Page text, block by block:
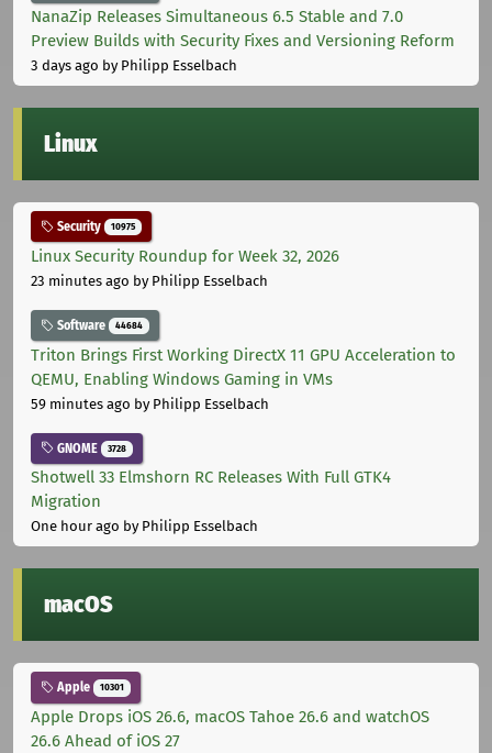
NanaZip Releases Simultaneous 6.5 Stable and 7.0
Preview Builds with Security Fixes and Versioning Reform
3 days ago by Philipp Esselbach
Linux
Security 10975
Linux Security Roundup for Week 32, 2026
23 minutes ago by Philipp Esselbach
Software 44684
Triton Brings First Working DirectX 11 GPU Acceleration to
QEMU, Enabling Windows Gaming in VMs
59 minutes ago by Philipp Esselbach
GNOME 3728
Shotwell 33 Elmshorn RC Releases With Full GTK4
Migration
One hour ago by Philipp Esselbach
macOS
Apple 10301
Apple Drops iOS 26.6, macOS Tahoe 26.6 and watchOS
26.6 Ahead of iOS 27